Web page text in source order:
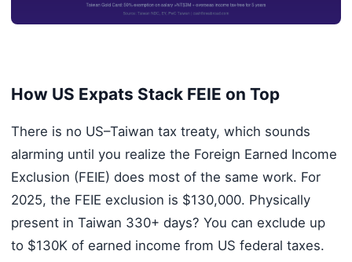
How US Expats Stack FEIE on Top
There is no US–Taiwan tax treaty, which sounds
alarming until you realize the Foreign Earned Income
Exclusion (FEIE) does most of the same work. For
2025, the FEIE exclusion is $130,000. Physically
present in Taiwan 330+ days? You can exclude up
to $130K of earned income from US federal taxes.